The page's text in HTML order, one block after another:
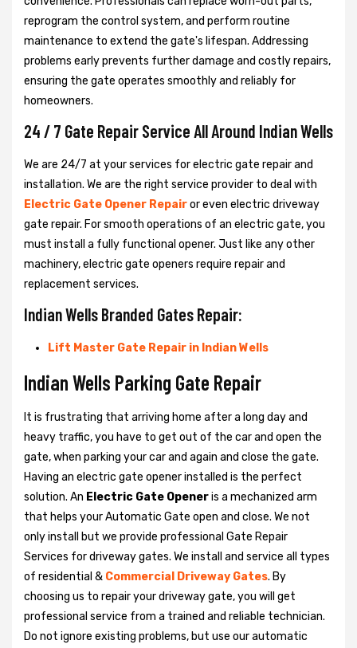
reprogram the control system, and perform routine
maintenance to extend the gate's lifespan. Addressing
problems early prevents further damage and costly repairs,
ensuring the gate operates smoothly and reliably for
homeowners.
24 / 7 Gate Repair Service All Around Indian Wells
We are 24/7 at your services for electric gate repair and
installation. We are the right service provider to deal with
Electric Gate Opener Repairor even electric driveway
gate repair. For smooth operations of an electric gate, you
must install a fully functional opener. Just like any other
machinery, electric gate openers require repair and
replacement services.
Indian Wells Branded Gates Repair:
Lift Master Gate Repair in Indian Wells
Indian Wells Parking Gate Repair
It is frustrating that arriving home after a long day and
heavy traffic, you have to get out of the car and open the
gate, when parking your car and again and close the gate.
Having an electric gate opener installed is the perfect
solution. An Electric Gate Openeris a mechanized arm
that helps your Automatic Gate open and close. We not
only install but we provide professional Gate Repair
Services for driveway gates. We install and service all types
of residential & Commercial Driveway Gates. By
choosing us to repair your driveway gate, you will get
professional service from a trained and reliable technician.
Do not ignore existing problems, but use our automatic